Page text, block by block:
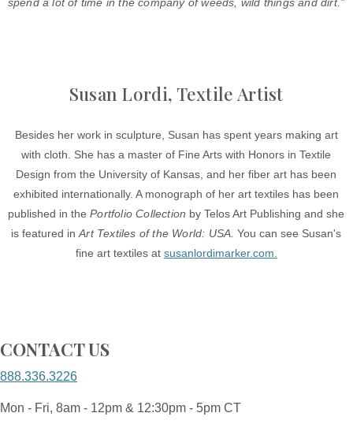
Susan Lordi, Textile Artist
Besides her work in sculpture, Susan has spent years making art
with cloth. She has a master of Fine Arts with Honors in Textile
Design from the University of Kansas, and her fiber art has been
exhibited internationally. A monograph of her art textiles has been
published in thePortfolio Collection by Telos Art Publishing and she
is featured inArt Textiles of the World: USA. You can see Susan's
fine art textiles at susanlordimarker.com.
CONTACT US
888.336.3226
Mon - Fri, 8am - 12pm & 12:30pm - 5pm CT